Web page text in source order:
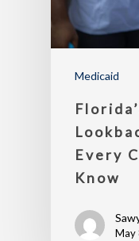
Medicaid
Every
Know
May